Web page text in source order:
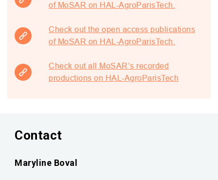
of MoSAR on HAL-AgroParisTech.
Check out the open access publications
of MoSAR on HAL-AgroParisTech.
Check out all MoSAR’s recorded
productions on HAL-AgroParisTech
Contact
Maryline Boval